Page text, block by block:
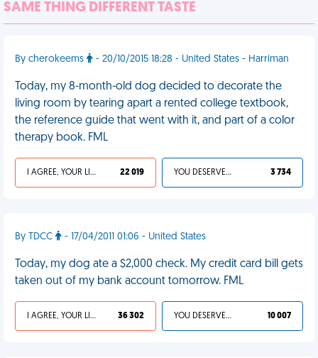
SAME THING DIFFERENT TASTE
By cherokeems - 20/10/2015 18:28 - United States - Harriman
Today, my 8-month-old dog decided to decorate the
living room by tearing apart a rented college textbook,
the reference guide that went with it, and part of a color
therapy book. FML
I AGREE, YOUR LIFE SUCKS 22 019 YOU DESERVED IT 3 734
By TDCC - 17/04/2011 01:06 - United States
Today, my dog ate a $2,000 check. My credit card bill gets
taken out of my bank account tomorrow. FML
I AGREE, YOUR LIFE SUCKS 36 302 YOU DESERVED IT 10 007